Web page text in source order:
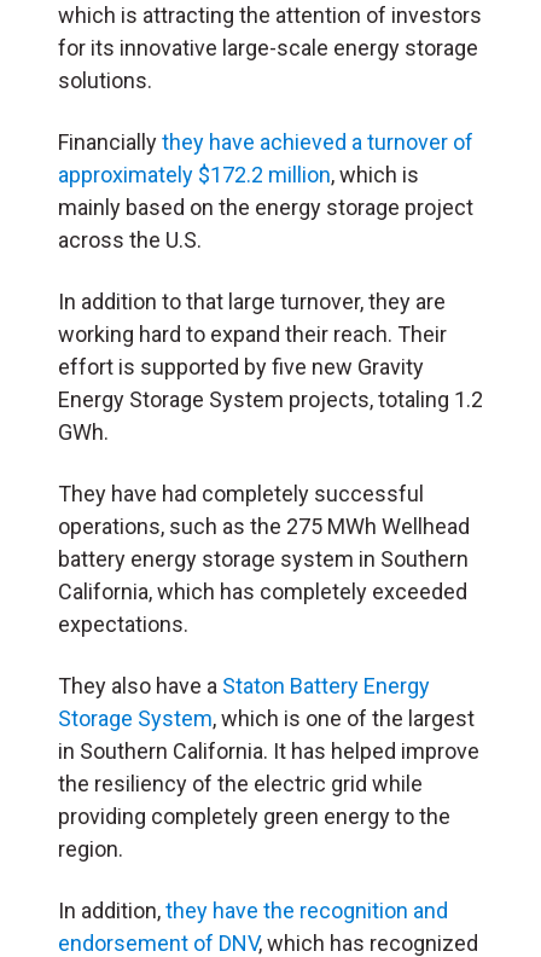
which is attracting the attention of investors
for its innovative large-scale energy storage
solutions.
Financiallythey have achieved a turnover of
approximately $172.2 million, which is
mainly based on the energy storage project
across the U.S.
In addition to that large turnover, they are
working hard to expand their reach. Their
effort is supported by five new Gravity
Energy Storage System projects, totaling 1.2
GWh.
They have had completely successful
operations, such as the 275 MWh Wellhead
battery energy storage system in Southern
California, which has completely exceeded
expectations.
They also have a Staton Battery Energy
Storage System, which is one of the largest
in Southern California. It has helped improve
the resiliency of the electric grid while
providing completely green energy to the
region.
In addition,they have the recognition and
endorsement of DNV, which has recognized